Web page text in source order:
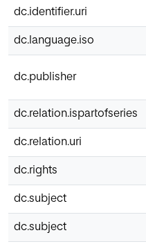
dc.identifier.uri
dc.language.iso
dc.publisher
dc.relation.ispartofseries
dc.relation.uri
dc.rights
dc.subject
dc.subject